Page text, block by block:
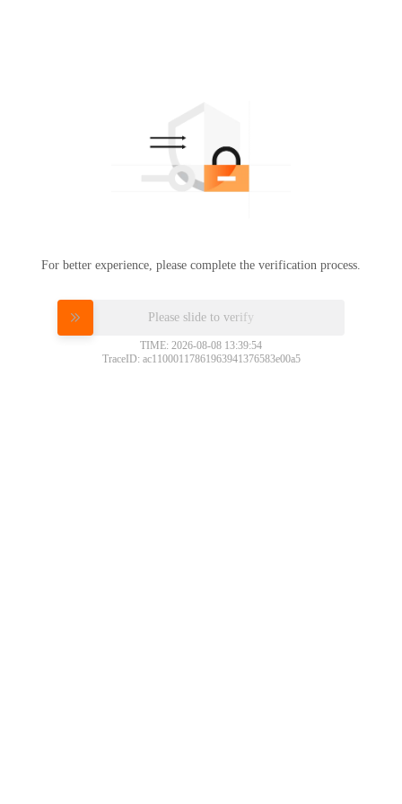
For better experience, please complete the verification process.
Please slide to verify
TIME: 2026-08-08 13:39:54
TraceID: ac11000117861963941376583e00a5